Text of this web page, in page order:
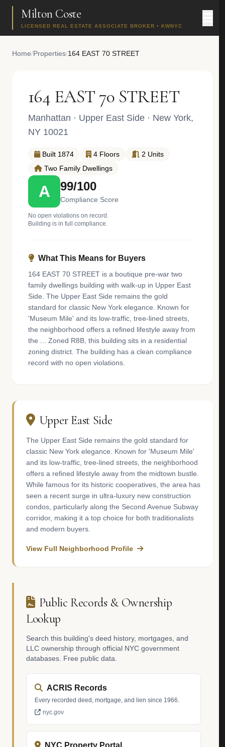
Milton Coste
LICENSED REAL ESTATE ASSOCIATE BROKER • KWNYC
Home/Properties/164 EAST 70 STREET
164 EAST 70 STREET
Manhattan · Upper East Side · New York,
NY 10021
Built 1874 4 Floors
2 Units
Two Family Dwellings
A 99/100
Compliance Score
No open violations on record.
Building is in full compliance.
What This Means for Buyers
164 EAST 70 STREET is a boutique pre-war two
family dwellings building with walk-up in Upper East
Side. The Upper East Side remains the gold
standard for classic New York elegance. Known for
'Museum Mile' and its low-traffic, tree-lined streets,
the neighborhood offers a refined lifestyle away from
the ... Zoned R8B, this building sits in a residential
zoning district. The building has a clean compliance
record with no open violations.
Upper East Side
The Upper East Side remains the gold standard for
classic New York elegance. Known for 'Museum Mile'
and its low-traffic, tree-lined streets, the neighborhood
offers a refined lifestyle away from the midtown bustle.
While famous for its historic cooperatives, the area has
seen a recent surge in ultra-luxury new construction
condos, particularly along the Second Avenue Subway
corridor, making it a top choice for both traditionalists
and modern buyers.
View Full Neighborhood Profile
Public Records & Ownership
Lookup
Search this building's deed history, mortgages, and
LLC ownership through official NYC government
databases. Free public data.
ACRIS Records
Every recorded deed, mortgage, and lien since 1966.
nyc.gov
NYC Property Portal